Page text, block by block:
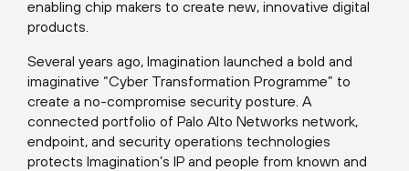
enabling chip makers to create new, innovative digital
products.
Several years ago, Imagination launched a bold and
imaginative “Cyber Transformation Programme” to
create a no-compromise security posture. A
connected portfolio of Palo Alto Networks network,
endpoint, and security operations technologies
protects Imagination’s IP and people from known and